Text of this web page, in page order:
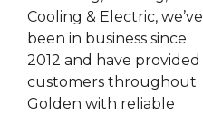
Cooling & Electric, we’ve
been in business since
2012 and have provided
customers throughout
Golden with reliable